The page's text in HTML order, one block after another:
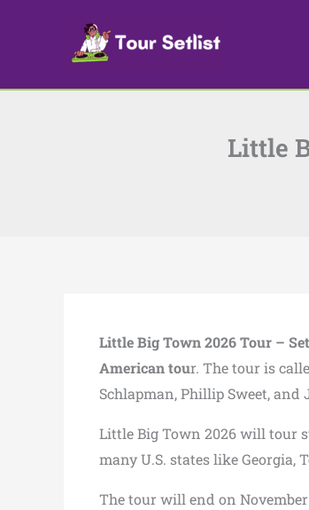
Little
Little Big Town 2026 Tour –
American tour. The tour is
Schlapman, Phillip Sweet,
Little Big Town 2026 will tour
many U.S. states like Georgia,
The tour will end on